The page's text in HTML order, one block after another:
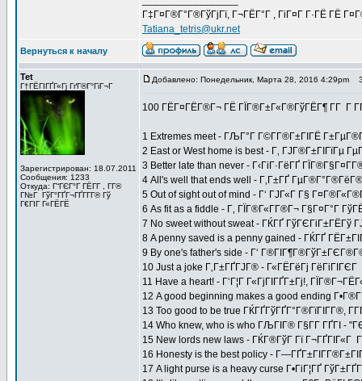
Г‡Г¤Г®Г°Г®ГўГјГї, Г¬ГЁГ°Г , ГіГ¤Г Г·ГЁ ГЁ
Tatiana_tetris@ukr.net
Вернуться к началу
Tet
Г†ГЁГІГҐГ«Гј ГґГ®Г°ГіГ¬Г
Зарегистрирован: 18.07.2011
Сообщения: 1233
Откуда: Г“ГЄГ°Г ГЁГ­Г , Г­Г®
Г№Г ГўГ°ГҐГ¬ГҐГ­Г­Г® Гў
Г€ГІГ Г«ГЁГЁ
Добавлено: Понедельник, Марта 28, 2016 4:29pm
100 ГЁГ¤ГЁГ®Г¬ ГЁ ГЇГ®Г±Г«Г®ГўГЁГ¶ Г­Г Г
1 Extremes meet - ГЉГ°Г Г©Г­Г®Г±ГІГЁ
2 East or West home is best - Г‚ ГЈГ®Г±ГІГїГµ
3 Better late than never - Г‹ГіГ·ГёГҐ
4 All's well that ends well - Г‚Г±ГҐ
5 Out of sight out of mind - Г‘ ГЈГ«Г Г§
6 As fit as a fiddle - Г‚ ГЇГ®Г«Г­Г®Г¬ Г§Г¤Г°Г
7 No sweet without sweat - ГЌГҐ ГўГЄГіГ±ГЁГў
8 A penny saved is a penny gained - ГЌГҐ
9 By one's father's side - Г‘
10 Just a joke Г‚Г±ГҐГЈГ® - Г«ГЁГёГј ГёГіГІГЄГ
11 Have a heart! - Г‘Г¦Г Г«ГјГІГҐГ±Гј!,
12 A good beginning makes a good ending
13 Too good to be true ГЌГҐГўГҐГ°Г®ГїГІГ­Г®,
14 Who knew, who is who ГЉГІГ® Г§Г­Г ГҐГІ -
15 New lords new laws - ГЌГ®ГўГ Гї Г¬ГҐГІГ«Г
16 Honesty is the best policy -
17 A light purse is a heavy curse Г•ГіГ¦ГҐ